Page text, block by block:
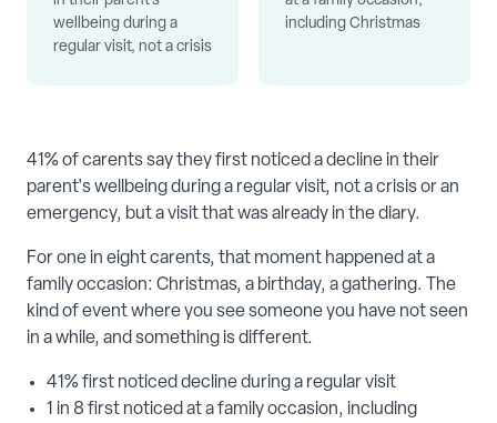
wellbeing during a
regular visit, not a crisis
including Christmas
41% of carents say they first noticed a decline in their
parent's wellbeing during a regular visit, not a crisis or an
emergency, but a visit that was already in the diary.
For one in eight carents, that moment happened at a
family occasion: Christmas, a birthday, a gathering. The
kind of event where you see someone you have not seen
in a while, and something is different.
41% first noticed decline during a regular visit
1 in 8 first noticed at a family occasion, including